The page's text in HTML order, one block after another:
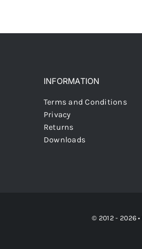
INFORMATION
Terms and Conditions
Privacy
Returns
Downloads
© 2012 - 2026 •